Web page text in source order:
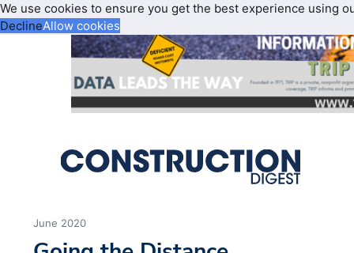
We use cookies to ensure you get the best experience using
DeclineAllow cookies
June 2020